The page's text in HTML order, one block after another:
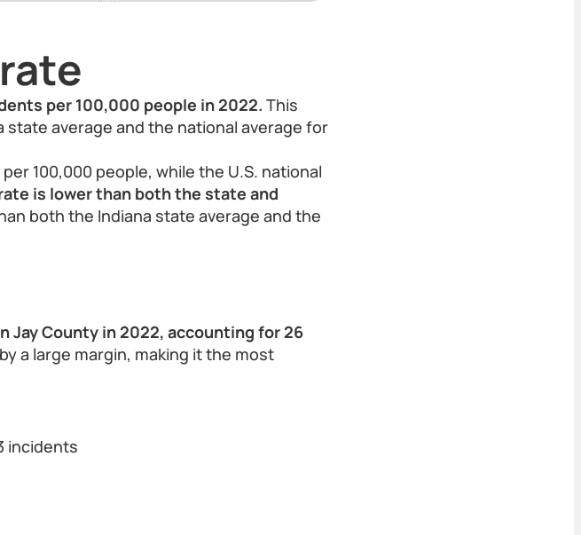
per 100,000 people in 2022. This
average and the national average for
100,000 people, while the U.S. national
is lower than both the state and
both the Indiana state average and the
County in 2022, accounting for 26
a large margin, making it the most
incidents